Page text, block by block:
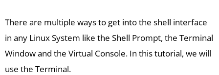
There are multiple ways to get into the shell interface
in any Linux System like the Shell Prompt, the Terminal
Window and the Virtual Console. In this tutorial, we will
use the Terminal.